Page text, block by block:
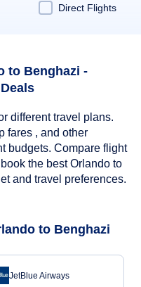
Direct Flights
to Benghazi -
different travel plans.
fares , and other
budgets. Compare flight
the best Orlando to
and travel preferences.
to Benghazi
JetBlue Airways